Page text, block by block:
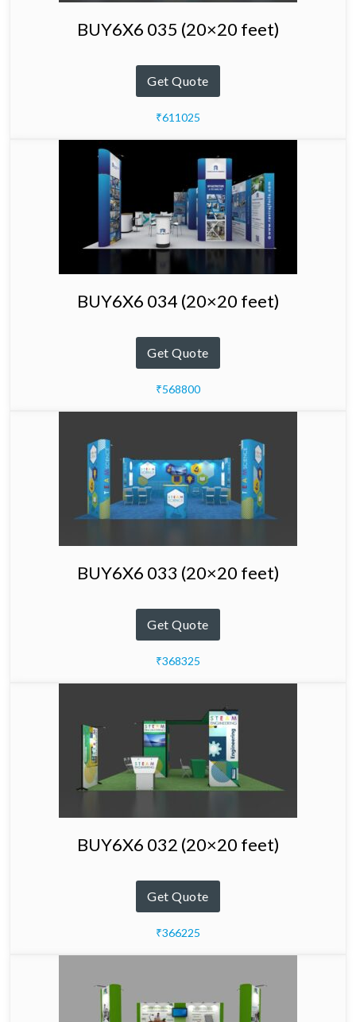
BUY6X6 035 (20×20 feet)
Get Quote
₹611025
BUY6X6 034 (20×20 feet)
Get Quote
₹568800
BUY6X6 033 (20×20 feet)
Get Quote
₹368325
BUY6X6 032 (20×20 feet)
Get Quote
₹366225